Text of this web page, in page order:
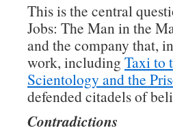
This is the central
Jobs: The Man in the
and the company that,
work, including Taxi to
Scientology and the
defended citadels of
Contradictions